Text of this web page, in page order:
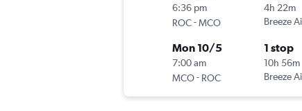
6:36 pm
ROC-MCO
4h 22m
Breeze
Mon 10/5
7:00 am
MCO- ROC
1 stop
10h 56m
Breeze